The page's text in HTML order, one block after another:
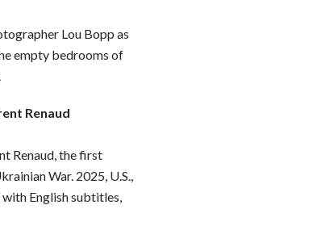
Lou Bopp as
empty bedrooms of
Renaud
Renaud, the first
War. 2025, U.S.,
with English subtitles,